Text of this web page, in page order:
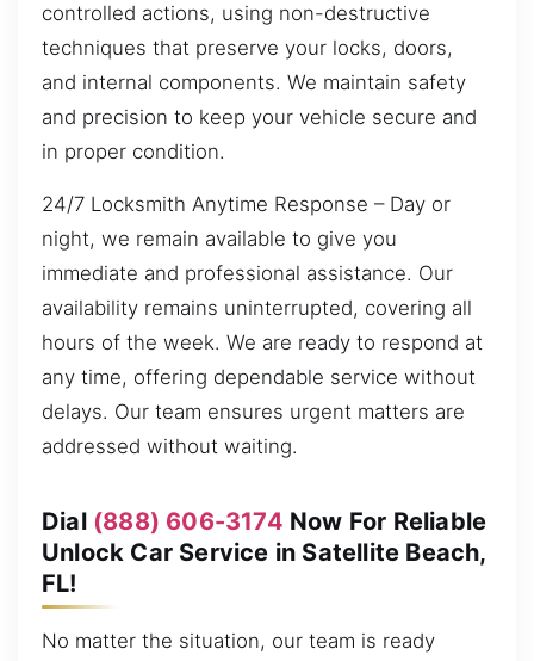
controlled actions, using non-destructive
techniques that preserve your locks, doors,
and internal components. We maintain safety
and precision to keep your vehicle secure and
in proper condition.
24/7 Locksmith Anytime Response – Day or
night, we remain available to give you
immediate and professional assistance. Our
availability remains uninterrupted, covering all
hours of the week. We are ready to respond at
any time, offering dependable service without
delays. Our team ensures urgent matters are
addressed without waiting.
Dial (888) 606-3174 Now For Reliable
Unlock Car Service in Satellite Beach,
FL!
No matter the situation, our team is ready